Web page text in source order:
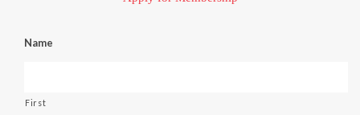
Name
First